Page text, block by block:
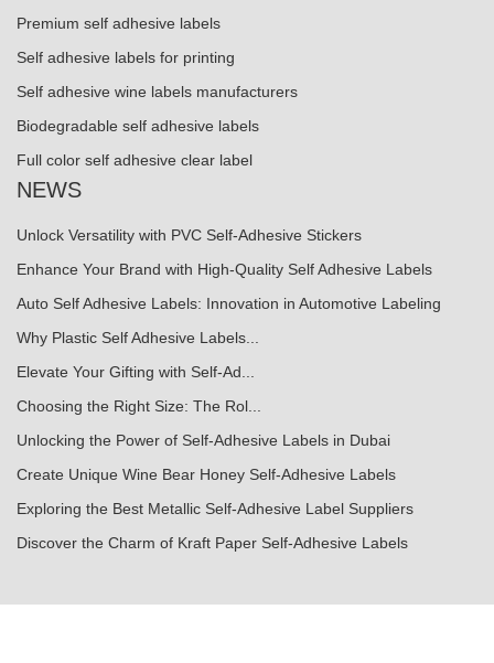
Premium self adhesive labels
Self adhesive labels for printing
Self adhesive wine labels manufacturers
Biodegradable self adhesive labels
Full color self adhesive clear label
NEWS
Unlock Versatility with PVC Self-Adhesive Stickers
Enhance Your Brand with High-Quality Self Adhesive Labels
Auto Self Adhesive Labels: Innovation in Automotive Labeling
Why Plastic Self Adhesive Labels...
Elevate Your Gifting with Self-Ad...
Choosing the Right Size: The Rol...
Unlocking the Power of Self-Adhesive Labels in Dubai
Create Unique Wine Bear Honey Self-Adhesive Labels
Exploring the Best Metallic Self-Adhesive Label Suppliers
Discover the Charm of Kraft Paper Self-Adhesive Labels